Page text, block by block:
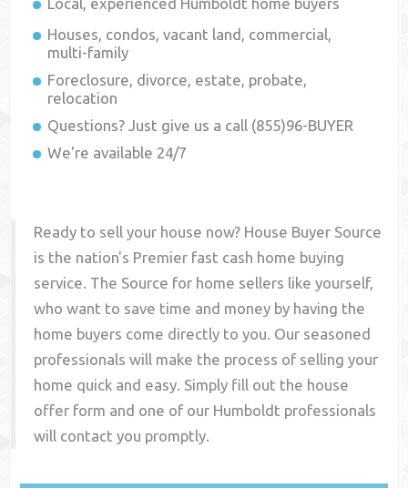
Local, experienced Humboldt home buyers
Houses, condos, vacant land, commercial,
multi-family
Foreclosure, divorce, estate, probate,
relocation
Questions? Just give us a call (855)96-BUYER
We're available 24/7
Ready to sell your house now? House Buyer Source
is the nation's Premier fast cash home buying
service. The Source for home sellers like yourself,
who want to save time and money by having the
home buyers come directly to you. Our seasoned
professionals will make the process of selling your
home quick and easy. Simply fill out the house
offer form and one of our Humboldt professionals
will contact you promptly.